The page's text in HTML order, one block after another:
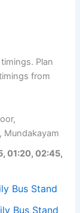
Plan
from
Mundakayam
01:20, 02:45,
Bus Stand
Bus Stand